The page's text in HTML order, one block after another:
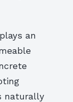
an
naturally